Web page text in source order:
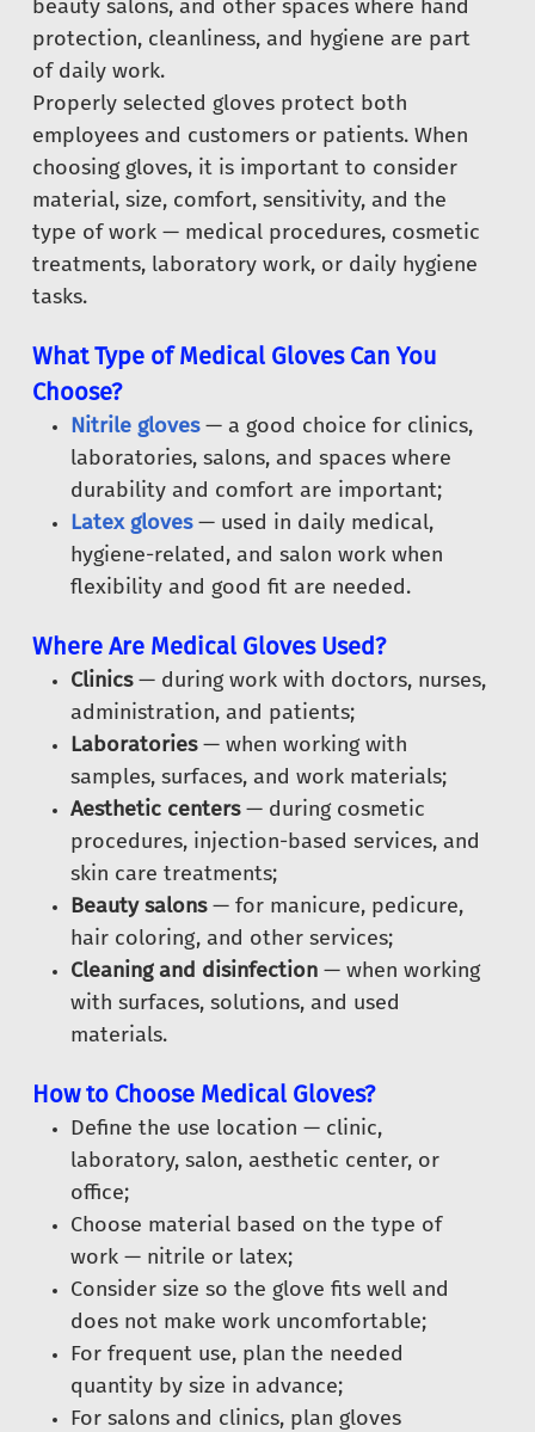
beauty salons, and other spaces where hand
protection, cleanliness, and hygiene are part
of daily work.
Properly selected gloves protect both
employees and customers or patients. When
choosing gloves, it is important to consider
material, size, comfort, sensitivity, and the
type of work — medical procedures, cosmetic
treatments, laboratory work, or daily hygiene
tasks.
What Type of Medical Gloves Can You
Choose?
Nitrile gloves— a good choice for clinics,
laboratories, salons, and spaces where
durability and comfort are important;
Latex gloves— used in daily medical,
hygiene-related, and salon work when
flexibility and good fit are needed.
Where Are Medical Gloves Used?
Clinics— during work with doctors, nurses,
administration, and patients;
Laboratories— when working with
samples, surfaces, and work materials;
Aesthetic centers— during cosmetic
procedures, injection-based services, and
skin care treatments;
Beauty salons— for manicure, pedicure,
hair coloring, and other services;
Cleaning and disinfection — when working
with surfaces, solutions, and used
materials.
How to Choose Medical Gloves?
Define the use location — clinic,
laboratory, salon, aesthetic center, or
office;
Choose material based on the type of
work — nitrile or latex;
Consider size so the glove fits well and
does not make work uncomfortable;
For frequent use, plan the needed
quantity by size in advance;
For salons and clinics, plan gloves